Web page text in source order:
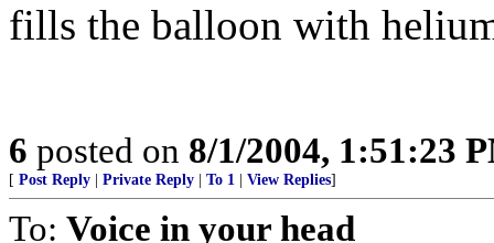
fills the balloon with
6 posted on 8/1/2004, 1:51:23
[ Post Reply Private Reply To 1 View Replies]
To: Voice in your head